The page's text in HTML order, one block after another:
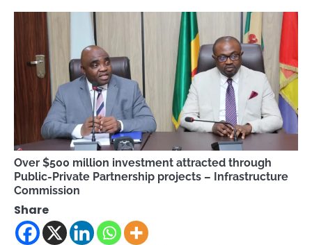
Over $500 million investment attracted through
Public-Private Partnership projects – Infrastructure
Commission
Share